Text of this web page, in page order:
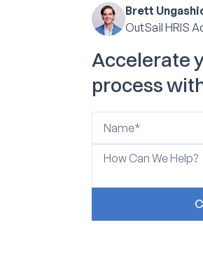
Brett
OutSail HRIS
Accelerate
process